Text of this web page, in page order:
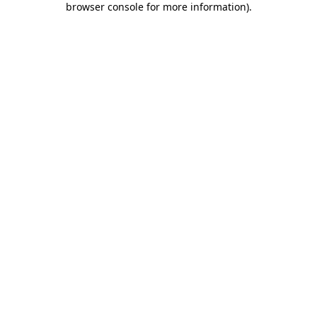
browser console for more information).